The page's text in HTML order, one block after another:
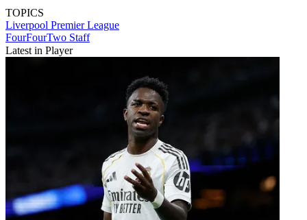
TOPICS
Liverpool Premier League
FourFourTwo Staff
Latest in Player